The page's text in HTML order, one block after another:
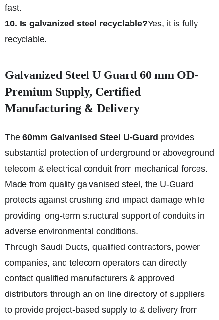
fast.
10. Is galvanized steel recyclable?Yes, it is fully
recyclable.
Galvanized Steel U Guard 60 mm OD-
Premium Supply, Certified
Manufacturing & Delivery
The 60mm Galvanised Steel U-Guard provides
substantial protection of underground or aboveground
telecom & electrical conduit from mechanical forces.
Made from quality galvanised steel, the U-Guard
protects against crushing and impact damage while
providing long-term structural support of conduits in
adverse environmental conditions.
Through Saudi Ducts, qualified contractors, power
companies, and telecom operators can directly
contact qualified manufacturers & approved
distributors through an on-line directory of suppliers
to provide project-based supply to & delivery from